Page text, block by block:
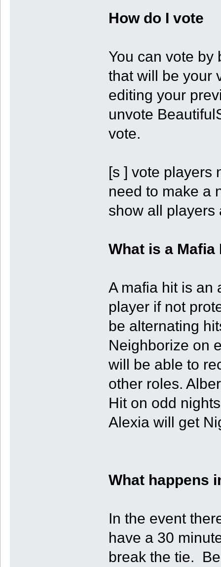
How do I vote
You can vote by
that will be your
editing your
unvote
vote.
[s ] vote players
need to make a
show all players
What is a Mafia
A mafia hit is an
player if not
be alternating
Neighborize on
will be able to
other roles.
Hit on odd
Alexia will get
What happens
In the event
have a 30
break the tie.